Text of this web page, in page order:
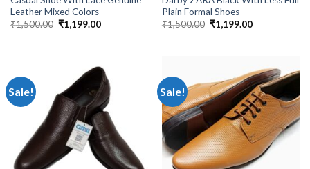
Leather Mixed Colors
₹1,500.00 ₹1,199.00
Plain Formal Shoes
₹1,500.00 ₹1,199.00
Sale! Sale!